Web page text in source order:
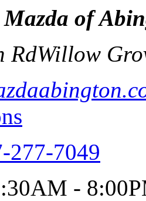
of
RdWillow
277-7049
-